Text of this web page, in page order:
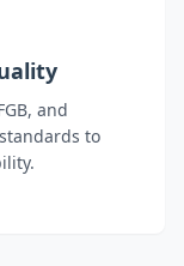
and
to